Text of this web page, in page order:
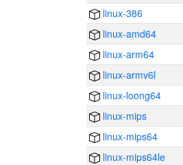
linux-386
linux-amd64
linux-arm64
linux-armv6l
linux-loong64
linux-mips
linux-mips64
linux-mips64le